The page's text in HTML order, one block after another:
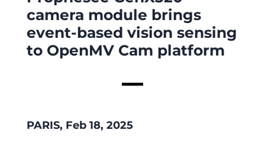
camera module brings
event-based vision sensing
to OpenMV Cam platform
PARIS, Feb 18, 2025